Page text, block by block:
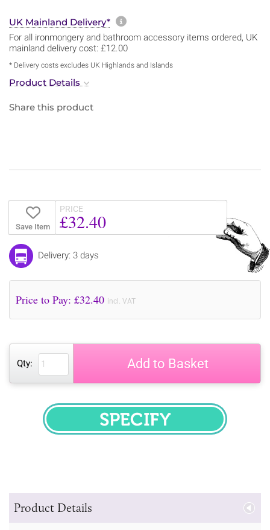
UK Mainland Delivery* More information about
For all ironmongery and bathroom accessory items ordered, UK
mainland delivery cost: £12.00
* Delivery costs excludes UK Highlands and Islands
Product Details
Share this product
Save Item
PRICE
£32.40
Delivery: 3 days
Price to Pay: £32.40 incl. VAT
Qty: Add to Basket
SPECIFY
Product Details